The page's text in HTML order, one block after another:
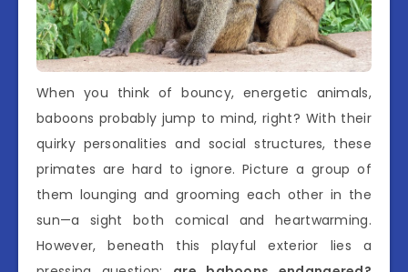
When you think of bouncy, energetic animals,
baboons probably jump to mind, right? With their
quirky personalities and social structures, these
primates are hard to ignore. Picture a group of
them lounging and grooming each other in the
sun—a sight both comical and heartwarming.
However, beneath this playful exterior lies a